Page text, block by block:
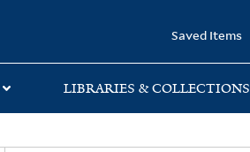
Saved Items
LIBRARIES & COLLECTIONS